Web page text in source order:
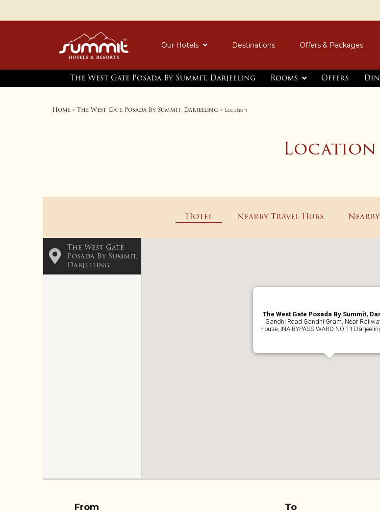
Our Hotels Destinations Offers & Packages
The West Gate Posada By Summit, Darjeeling Rooms Offers
Home >The West Gate Posada By Summit, Darjeeling > Location
Location
Hotel Nearby Travel Hubs
The West Gate
Posada By Summit,
Darjeeling
The West Gate Posada By Summit,
Gandhi Road Gandhi Gram, Near
House, INA BYPASS WARD NO 11
From To